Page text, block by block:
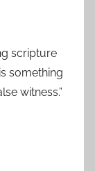
scripture
something
witness.”